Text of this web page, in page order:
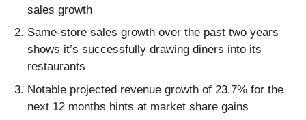
sales growth
Same-store sales growth over the past two years
shows it’s successfully drawing diners into its
restaurants
Notable projected revenue growth of 23.7% for the
next 12 months hints at market share gains